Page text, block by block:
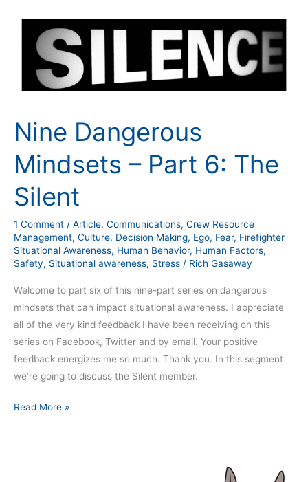
Nine Dangerous
Mindsets – Part 6: The
Silent
1 Comment / Article, Communications, Crew Resource
Management, Culture, Decision Making, Ego, Fear, Firefighter
Situational Awareness, Human Behavior, Human Factors,
Safety, Situational awareness, Stress / Rich Gasaway
Welcome to part six of this nine-part series on dangerous
mindsets that can impact situational awareness. I appreciate
all of the very kind feedback I have been receiving on this
series on Facebook, Twitter and by email. Your positive
feedback energizes me so much. Thank you. In this segment
we’re going to discuss the Silent member.
Nine
Dangerous
Mindsets
The
Silent
Read More »